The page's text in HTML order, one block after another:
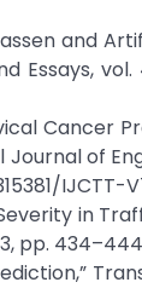
and
vol.
Cancer
of
IJCTT-
in
pp.